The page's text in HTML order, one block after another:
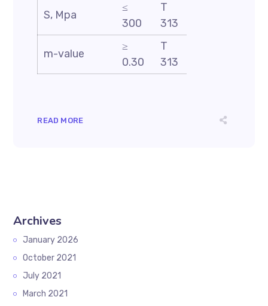
S, Mpa
≤
300
T
313
m-value
≥
0.30
T
313
READ MORE
Archives
January 2026
October 2021
July 2021
March 2021